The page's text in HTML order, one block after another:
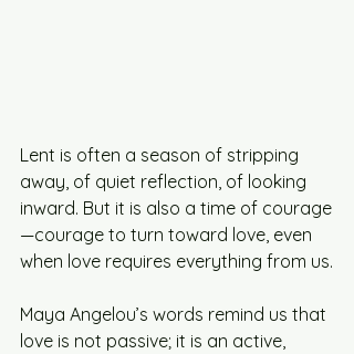
Lent is often a season of stripping
away, of quiet reflection, of looking
inward. But it is also a time of courage
—courage to turn toward love, even
when love requires everything from us.
Maya Angelou’s words remind us that
love is not passive; it is an active,